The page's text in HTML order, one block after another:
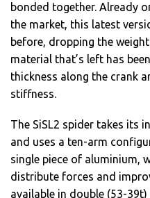
bonded together. Already
the market, this latest
before, dropping the
material that’s left has
thickness along the crank
stiffness.
The SiSL2 spider takes its
and uses a ten-arm
single piece of aluminium,
distribute forces and
available in double (53-